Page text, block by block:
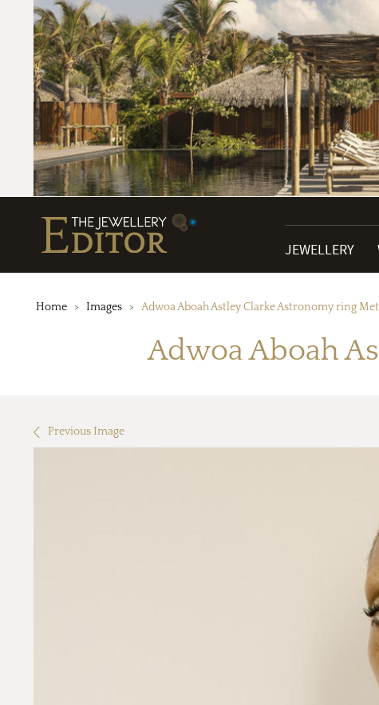
JEWELLERY
Home Images Adwoa Aboah Astley Clarke Astronomy ring
Adwoa Aboah
Previous Image